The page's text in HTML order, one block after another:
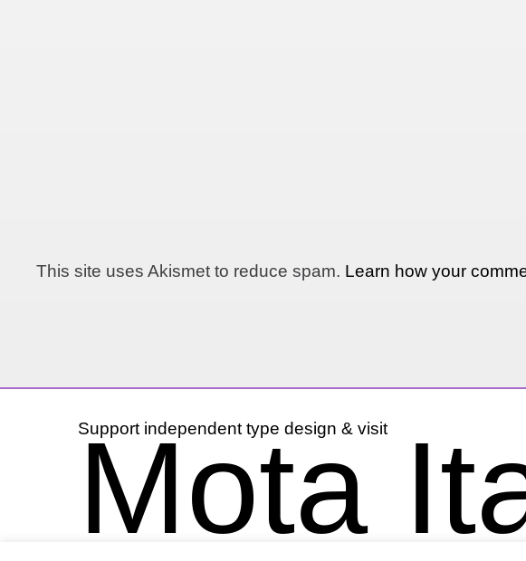
This site uses Akismet to reduce spam. Learn how your
Support independent type design & visit
Mota